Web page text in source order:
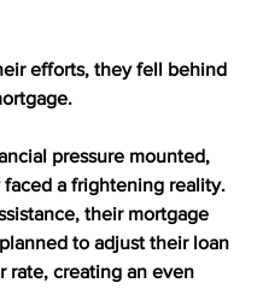
efforts, they fell behind
pressure mounted,
a frightening reality.
their mortgage
to adjust their loan
rate, creating an even